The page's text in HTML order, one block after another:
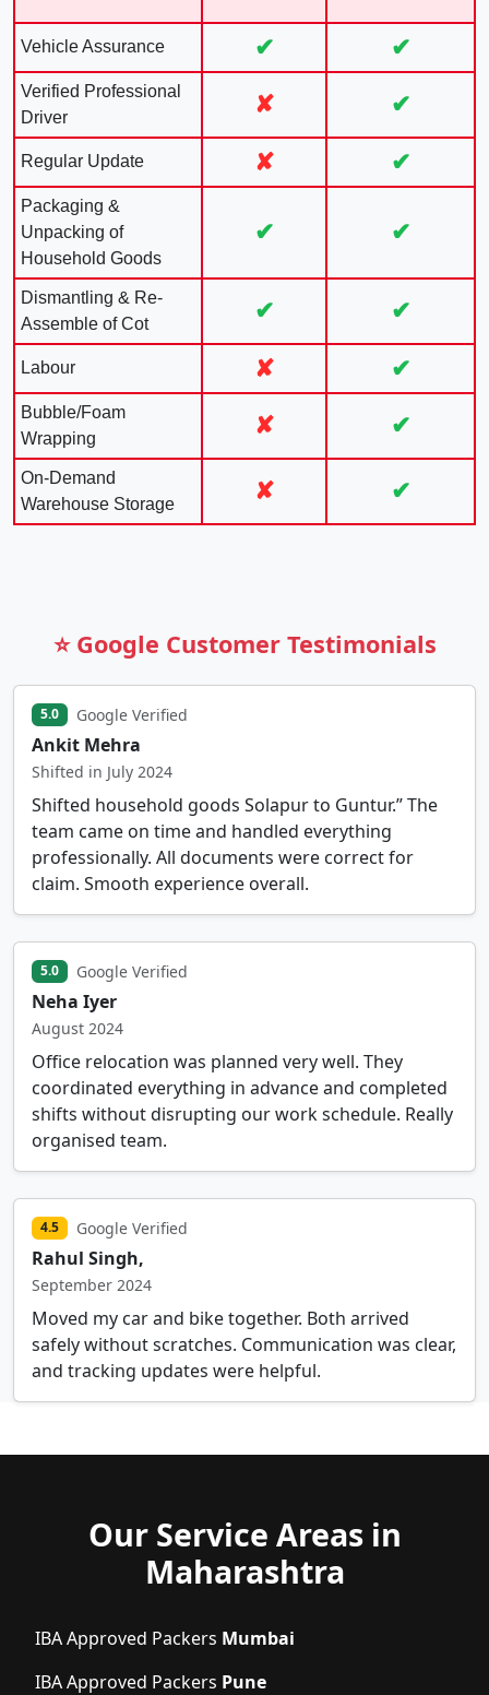
Vehicle Assurance ✔ ✔
Verified Professional
Driver
✘ ✔
Regular Update ✘ ✔
Packaging &
Unpacking of
Household Goods
✔ ✔
Dismantling & Re-
Assemble of Cot
✔ ✔
Labour ✘ ✔
Bubble/Foam
Wrapping
✘ ✔
On-Demand
Warehouse Storage
✘ ✔
⭐ Google Customer Testimonials
5.0 Google Verified
Ankit Mehra
Shifted in July 2024
Shifted household goods Solapur to Guntur.” The
team came on time and handled everything
professionally. All documents were correct for
claim. Smooth experience overall.
5.0 Google Verified
Neha Iyer
August 2024
Office relocation was planned very well. They
coordinated everything in advance and completed
shifts without disrupting our work schedule. Really
organised team.
4.5 Google Verified
Rahul Singh,
September 2024
Moved my car and bike together. Both arrived
safely without scratches. Communication was clear,
and tracking updates were helpful.
Our Service Areas in
Maharashtra
IBA Approved Packers Mumbai
IBA Approved Packers Pune